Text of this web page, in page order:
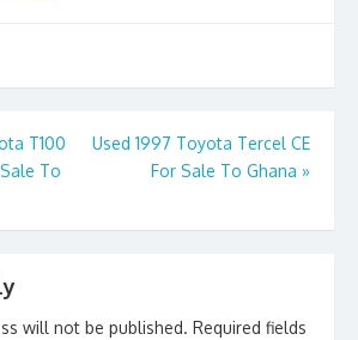
l e
T100
To
Used 1997 Toyota Tercel CE
For Sale To Ghana »
will not be published. Required fields